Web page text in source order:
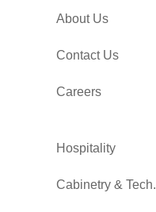
About Us
Contact Us
Careers
Hospitality
Cabinetry & Tech.